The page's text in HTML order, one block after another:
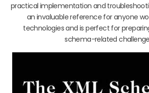
practical implementation and
an invaluable reference for anyone
technologies and is perfect for
schema-related